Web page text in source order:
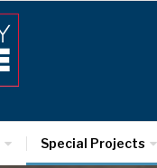
Special Projects